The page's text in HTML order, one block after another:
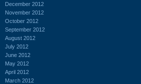
December 2012
November 2012
October 2012
September 2012
August 2012
July 2012
June 2012
May 2012
April 2012
March 2012